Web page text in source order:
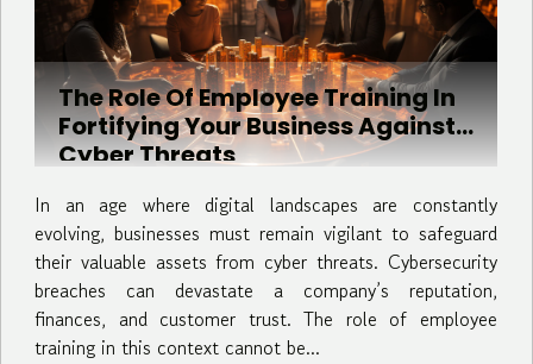
The Role Of Employee Training In
Fortifying Your Business Against
Cyber Threats
In an age where digital landscapes are constantly
evolving, businesses must remain vigilant to safeguard
their valuable assets from cyber threats. Cybersecurity
breaches can devastate a company’s reputation,
finances, and customer trust. The role of employee
training in this context cannot be...